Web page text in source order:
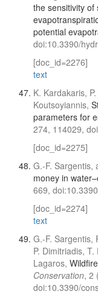
the sensitivity of
potential
doi:10.3390/
[doc_id=2276]
text
K. Kardakaris,
Koutsoyiannis,
parameters for
274, 114029,
[doc_id=2275]
G.-F. Sargentis,
money in
669,
[doc_id=2274]
text
G.-F. Sargentis,
P. Dimitriadis,
Lagaros,
Conservation, 2
doi:10.3390/